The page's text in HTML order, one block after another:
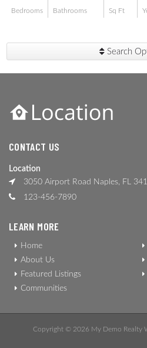
Bedrooms Bathrooms Sq Ft
Search
CONTACT US
Location
3050 Airport Road Naples, FL
123-456-7890
LEARN MORE
Home
About Us
Featured Listings
Communities
Copyright © 2026 My Demo Realty